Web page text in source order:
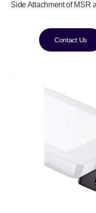
Side Attachment of MSR
Contact Us